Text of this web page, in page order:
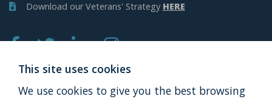
Download our Veterans' Strategy HERE
APPLY DONATE
This site uses cookies
We use cookies to give you the best browsing